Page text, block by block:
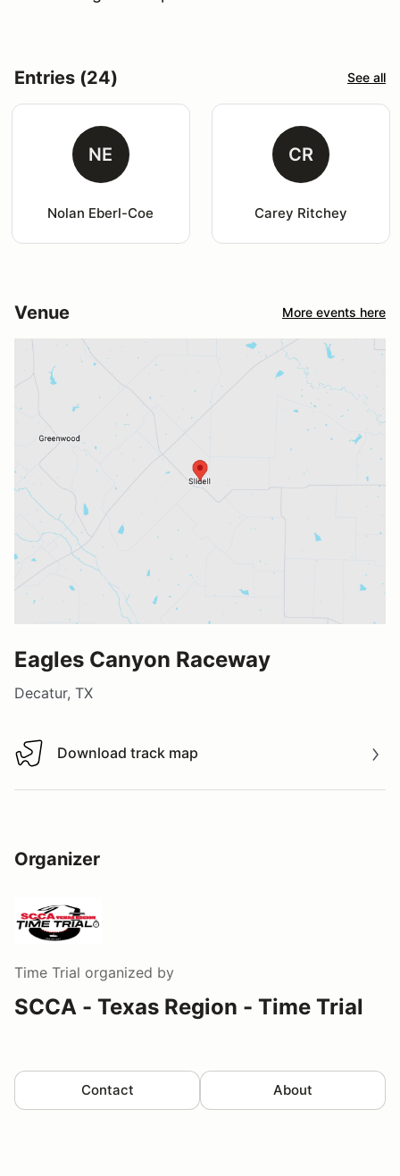
Entries (24) See all
NE
Nolan Eberl-Coe
CR
Carey Ritchey
Venue More events here
Eagles Canyon Raceway
Decatur, TX
Download track map
Download track map
Organizer
Time Trial organized by
SCCA - Texas Region - Time Trial
Contact About